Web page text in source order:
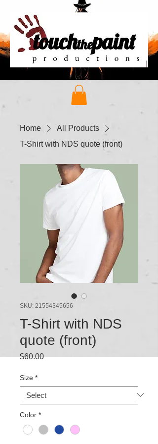
Home
All Products
T-Shirt with NDS quote (front)
SKU: 21554345656
T-Shirt with NDS
quote (front)
$60.00Price
Size *
Color *